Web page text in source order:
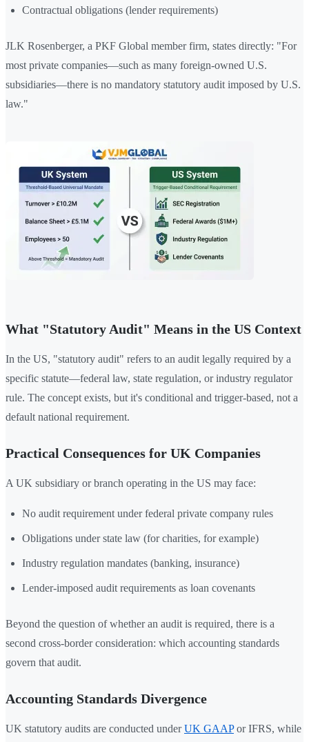
Contractual obligations (lender requirements)
JLK Rosenberger, a PKF Global member firm, states directly: "For
most private companies—such as many foreign-owned U.S.
subsidiaries—there is no mandatory statutory audit imposed by U.S.
law."
What "Statutory Audit" Means in the US Context
In the US, "statutory audit" refers to an audit legally required by a
specific statute—federal law, state regulation, or industry regulator
rule. The concept exists, but it's conditional and trigger-based, not a
default national requirement.
Practical Consequences for UK Companies
A UK subsidiary or branch operating in the US may face:
No audit requirement under federal private company rules
Obligations under state law (for charities, for example)
Industry regulation mandates (banking, insurance)
Lender-imposed audit requirements as loan covenants
Beyond the question of whether an audit is required, there is a
second cross-border consideration: which accounting standards
govern that audit.
Accounting Standards Divergence
UK statutory audits are conducted underUK GAAPor IFRS, while